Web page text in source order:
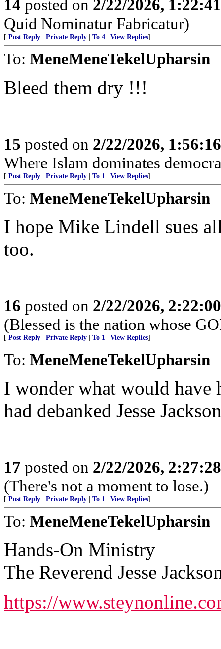
14 posted on 2/22/2026,
Quid Nominatur Fabricatur)
[ Post Reply Private Reply To 4 View Replies]
To: MeneMeneTekelUpharsin
Bleed them dry !!!
15 posted on 2/22/2026,
Where Islam dominates
[ Post Reply Private Reply To 1 View Replies]
To: MeneMeneTekelUpharsin
I hope Mike Lindell sues
too.
16 posted on 2/22/2026,
(Blessed is the nation whose
[ Post Reply Private Reply To 1 View Replies]
To: MeneMeneTekelUpharsin
I wonder what would have
had debanked Jesse
17 posted on 2/22/2026,
(There's not a moment to lose.)
[ Post Reply Private Reply To 1 View Replies]
To: MeneMeneTekelUpharsin
Hands-On Ministry
The Reverend Jesse
https://